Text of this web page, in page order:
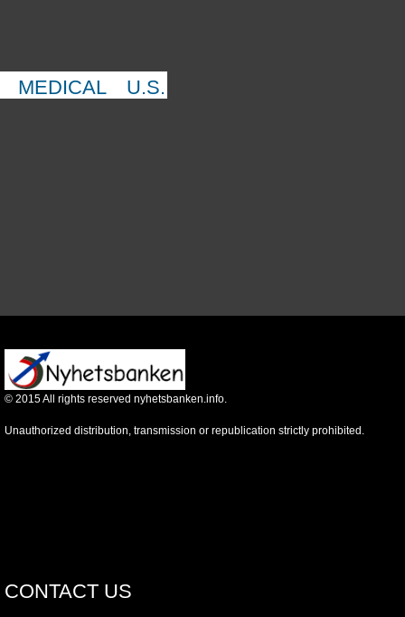
MEDICAL U.S.
© 2015All rights reserved nyhetsbanken.info.
Unauthorized distribution, transmission or republication strictly prohibited.
CONTACT US